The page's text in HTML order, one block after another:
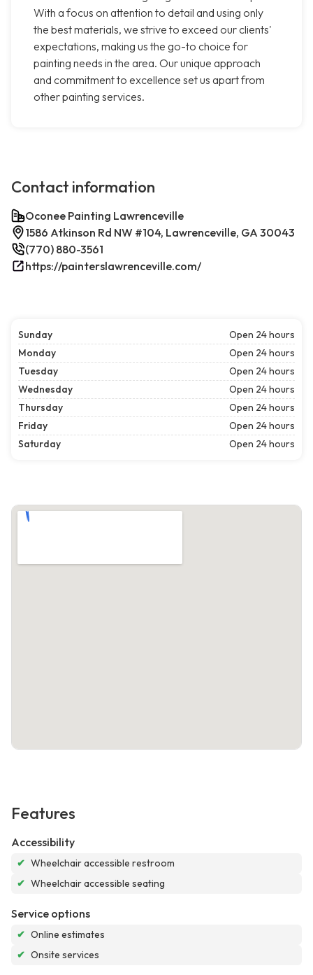
With a focus on attention to detail and using only
the best materials, we strive to exceed our clients'
expectations, making us the go-to choice for
painting needs in the area. Our unique approach
and commitment to excellence set us apart from
other painting services.
Contact information
Oconee Painting Lawrenceville
1586 Atkinson Rd NW #104, Lawrenceville, GA 30043
(770) 880-3561
https://painterslawrenceville.com/
Sunday
Open 24 hours
Monday
Open 24 hours
Tuesday
Open 24 hours
Wednesday
Open 24 hours
Thursday
Open 24 hours
Friday
Open 24 hours
Saturday
Open 24 hours
Features
Accessibility
✔ Wheelchair accessible restroom
✔ Wheelchair accessible seating
Service options
✔ Online estimates
✔ Onsite services